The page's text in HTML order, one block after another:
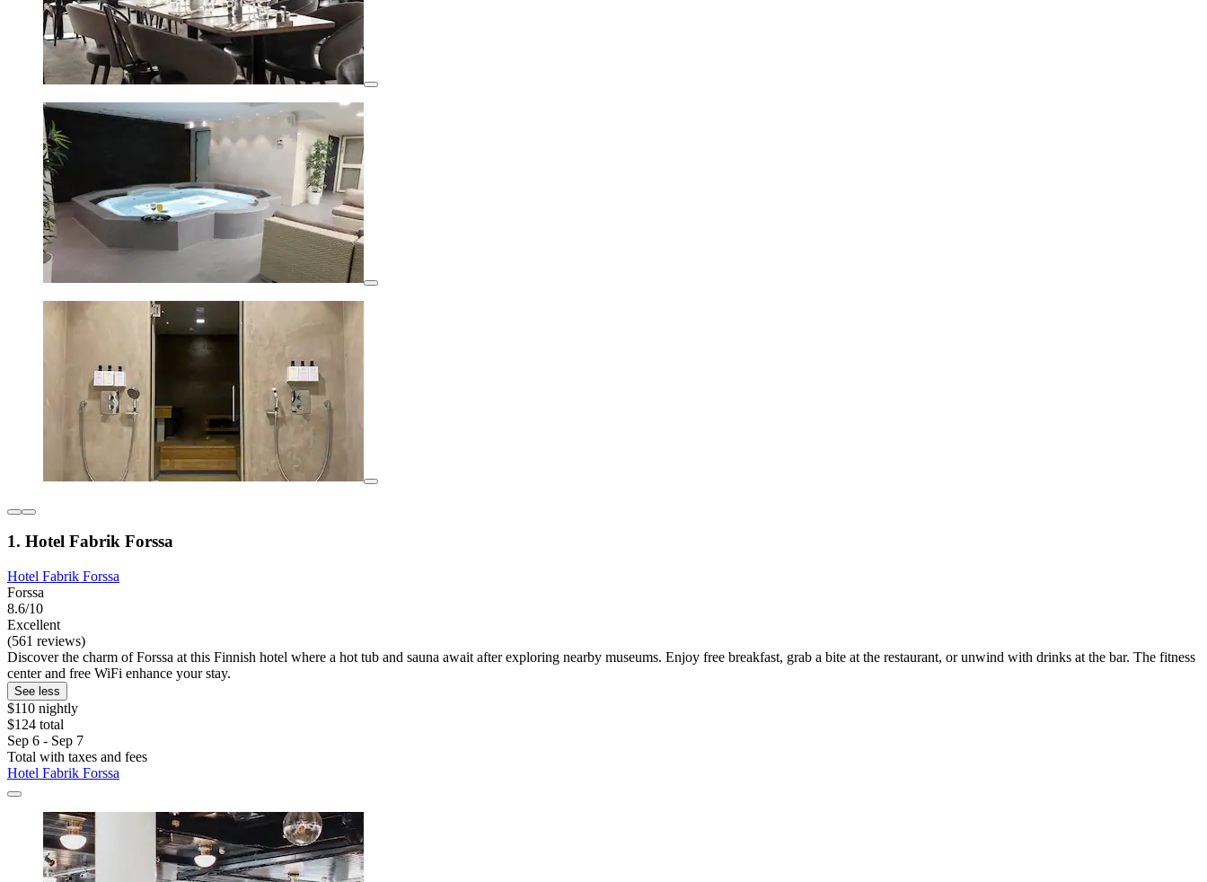
1. Hotel Fabrik Forssa
Hotel Fabrik Forssa
Forssa
8.6/10
Excellent
(561 reviews)
Discover the charm of Forssa at this Finnish hotel where a hot tub and sauna await after exploring nearby museums. Enjoy free breakfast, grab a bite at the restaurant, or unwind with drinks at the bar. The fitness
center and free WiFi enhance your stay.
See less
$110 nightly
$124 total
Sep 6 - Sep 7
Total with taxes and fees
Hotel Fabrik Forssa